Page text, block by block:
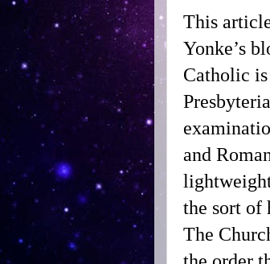
This
Yonke’s
Catholic
and
the sort of
The